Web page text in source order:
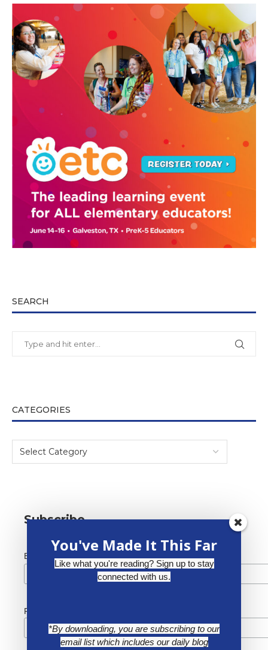
SEARCH
CATEGORIES
Subscribe
Email Address *
First Name
You've Made It This Far
Like what you're reading? Sign up to stay
connected with us.
*By downloading, you are subscribing to our
email list which includes our daily blog